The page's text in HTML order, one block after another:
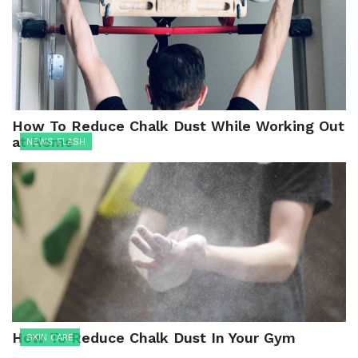
How To Reduce Chalk Dust While Working Out
at Home
NEWS FLASH
How To Reduce Chalk Dust In Your Gym
SKIN CARE